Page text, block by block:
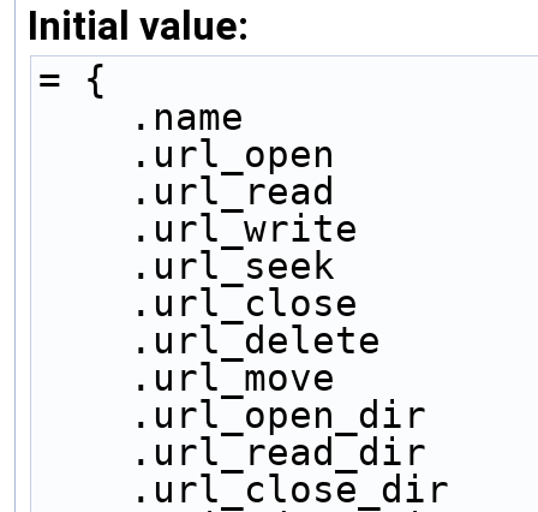
Initial value:
= {
.name
.url_open
.url_read
.url_write
.url_seek
.url_close
.url_delete
.url_move
.url_open_dir
.url_read_dir
.url_close_dir